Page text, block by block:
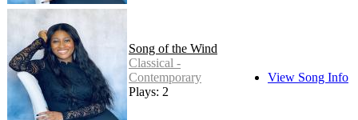
Song of the Wind
Classical -
Contemporary
Plays: 2
View Song Info